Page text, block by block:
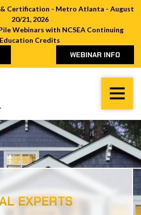
Certification - Metro Atlanta - August
20/21, 2026
Webinars with NCSEA Continuing
Education Credits
WEBINAR INFO
EXPERTS